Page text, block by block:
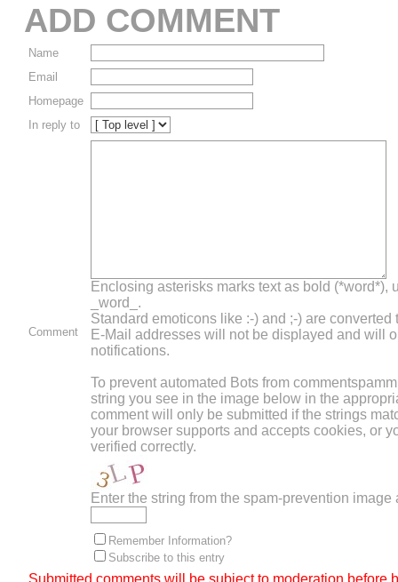
ADD COMMENT
Name
Email
Homepage
In reply to
Comment
Enclosing asterisks marks text as bold (*word*),
_word_.
Standard emoticons like :-) and ;-) are converted
E-Mail addresses will not be displayed and will
notifications.
To prevent automated Bots from
string you see in the image below in the
comment will only be submitted if the strings
your browser supports and accepts cookies, or
verified correctly.
Enter the string from the spam-prevention image
Remember Information?
Subscribe to this entry